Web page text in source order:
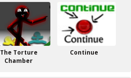
The Torture
Chamber
Continue